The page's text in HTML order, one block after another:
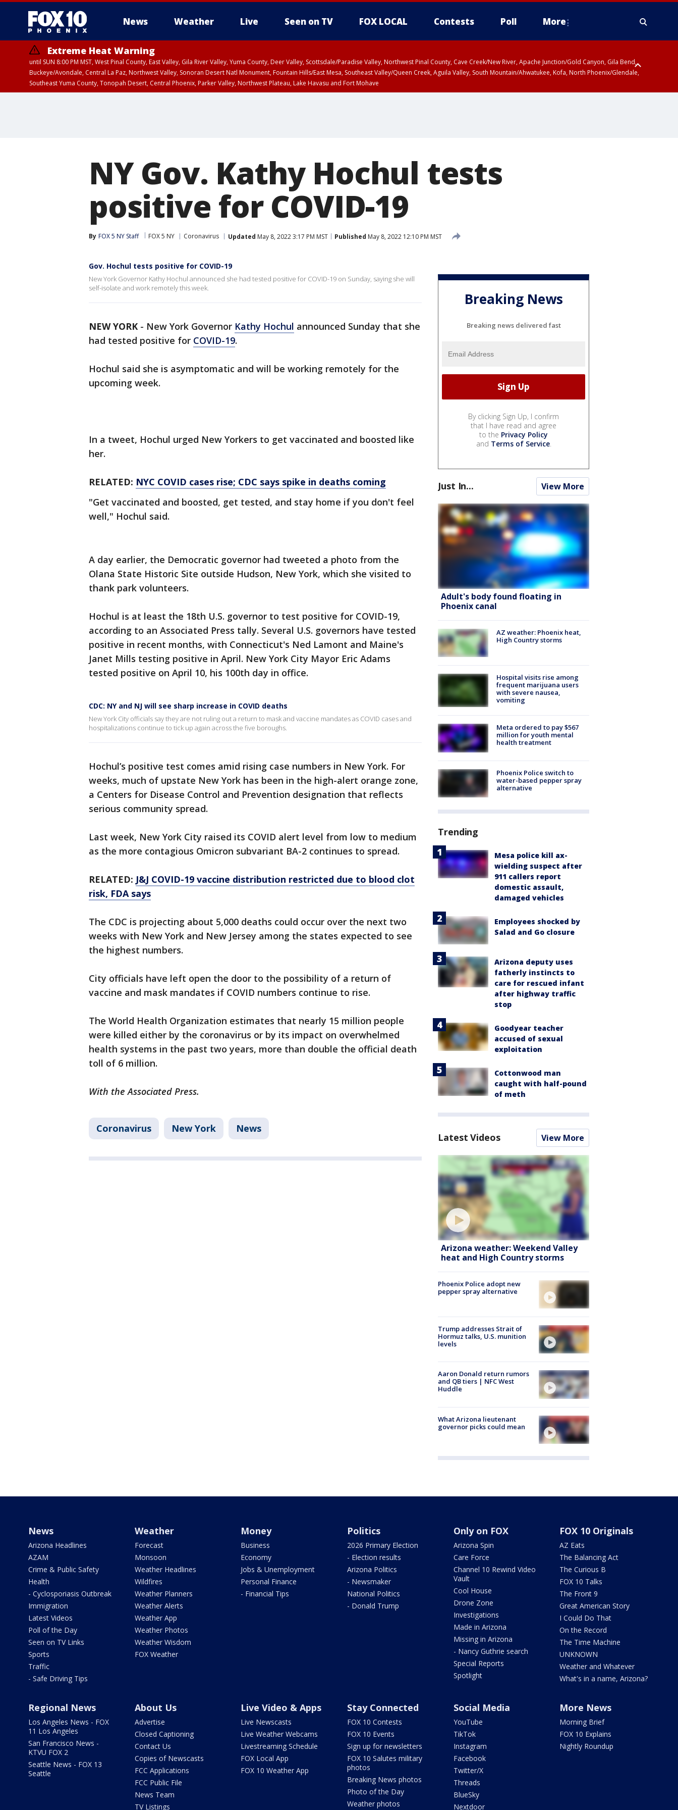
News Weather Live Seen on TV FOX LOCAL Contests Poll More
Extreme Heat Warning
until SUN 8:00 PM MST, West Pinal County, East Valley, Gila River Valley, Yuma County, Deer Valley, Scottsdale/Paradise Valley, Northwest Pinal County, Cave Creek/New River, Apache Junction/Gold Canyon, Gila Bend,
Buckeye/Avondale, Central La Paz, Northwest Valley, Sonoran Desert Natl Monument, Fountain Hills/East Mesa, Southeast Valley/Queen Creek, Aguila Valley, South Mountain/Ahwatukee, Kofa, North Phoenix/Glendale,
Southeast Yuma County, Tonopah Desert, Central Phoenix, Parker Valley, Northwest Plateau, Lake Havasu and Fort Mohave
NY Gov. Kathy Hochul tests
positive for COVID-19
By FOX 5 NY Staff FOX 5 NY Coronavirus Updated May 8, 2022 3:17 PM MST Published May 8, 2022 12:10 PM MST
Gov. Hochul tests positive for COVID-19
New York Governor Kathy Hochul announced she had tested positive for COVID-19 on Sunday, saying she will
self-isolate and work remotely this week.
NEW YORK - New York Governor Kathy Hochul announced Sunday that she
had tested positive for COVID-19.
Hochul said she is asymptomatic and will be working remotely for the
upcoming week.
In a tweet, Hochul urged New Yorkers to get vaccinated and boosted like
her.
RELATED: NYC COVID cases rise; CDC says spike in deaths coming
"Get vaccinated and boosted, get tested, and stay home if you don't feel
well," Hochul said.
A day earlier, the Democratic governor had tweeted a photo from the
Olana State Historic Site outside Hudson, New York, which she visited to
thank park volunteers.
Hochul is at least the 18th U.S. governor to test positive for COVID-19,
according to an Associated Press tally. Several U.S. governors have tested
positive in recent months, with Connecticut's Ned Lamont and Maine's
Janet Mills testing positive in April. New York City Mayor Eric Adams
tested positive on April 10, his 100th day in office.
CDC: NY and NJ will see sharp increase in COVID deaths
New York City officials say they are not ruling out a return to mask and vaccine mandates as COVID cases and
hospitalizations continue to tick up again across the five boroughs.
Hochul’s positive test comes amid rising case numbers in New York. For
weeks, much of upstate New York has been in the high-alert orange zone,
a Centers for Disease Control and Prevention designation that reflects
serious community spread.
Last week, New York City raised its COVID alert level from low to medium
as the more contagious Omicron subvariant BA-2 continues to spread.
RELATED: J&J COVID-19 vaccine distribution restricted due to blood clot
risk, FDA says
The CDC is projecting about 5,000 deaths could occur over the next two
weeks with New York and New Jersey among the states expected to see
the highest numbers.
City officials have left open the door to the possibility of a return of
vaccine and mask mandates if COVID numbers continue to rise.
The World Health Organization estimates that nearly 15 million people
were killed either by the coronavirus or by its impact on overwhelmed
health systems in the past two years, more than double the official death
toll of 6 million.
With the Associated Press.
Coronavirus New York News
Breaking News
Breaking news delivered fast
By clicking Sign Up, I confirm
that I have read and agree
to the Privacy Policy
and Terms of Service.
Just In... View More
Adult's body found floating in
Phoenix canal
AZ weather: Phoenix heat,
High Country storms
Hospital visits rise among
frequent marijuana users
with severe nausea,
vomiting
Meta ordered to pay $567
million for youth mental
health treatment
Phoenix Police switch to
water-based pepper spray
alternative
Trending
Mesa police kill ax-
wielding suspect after
911 callers report
domestic assault,
damaged vehicles
Employees shocked by
Salad and Go closure
Arizona deputy uses
fatherly instincts to
care for rescued infant
after highway traffic
stop
Goodyear teacher
accused of sexual
exploitation
Cottonwood man
caught with half-pound
of meth
Latest Videos View More
Arizona weather: Weekend Valley
heat and High Country storms
Phoenix Police adopt new
pepper spray alternative
Trump addresses Strait of
Hormuz talks, U.S. munition
levels
Aaron Donald return rumors
and QB tiers | NFC West
Huddle
What Arizona lieutenant
governor picks could mean
News
Arizona Headlines
AZAM
Crime & Public Safety
Health
- Cyclosporiasis Outbreak
Immigration
Latest Videos
Poll of the Day
Seen on TV Links
Sports
Traffic
- Safe Driving Tips
Weather
Forecast
Monsoon
Weather Headlines
Wildfires
Weather Planners
Weather Alerts
Weather App
Weather Photos
Weather Wisdom
FOX Weather
Money
Business
Economy
Jobs & Unemployment
Personal Finance
- Financial Tips
Politics
2026 Primary Election
- Election results
Arizona Politics
- Newsmaker
National Politics
- Donald Trump
Only on FOX
Arizona Spin
Care Force
Channel 10 Rewind Video
Vault
Cool House
Drone Zone
Investigations
Made in Arizona
Missing in Arizona
- Nancy Guthrie search
Special Reports
Spotlight
FOX 10 Originals
AZ Eats
The Balancing Act
The Curious B
FOX 10 Talks
The Front 9
Great American Story
I Could Do That
On the Record
The Time Machine
UNKNOWN
Weather and Whatever
What's in a name, Arizona?
Regional News
Los Angeles News - FOX
11 Los Angeles
San Francisco News -
KTVU FOX 2
Seattle News - FOX 13
Seattle
About Us
Advertise
Closed Captioning
Contact Us
Copies of Newscasts
FCC Applications
FCC Public File
News Team
TV Listings
Live Video & Apps
Live Newscasts
Live Weather Webcams
Livestreaming Schedule
FOX Local App
FOX 10 Weather App
Stay Connected
FOX 10 Contests
FOX 10 Events
Sign up for newsletters
FOX 10 Salutes military
photos
Breaking News photos
Photo of the Day
Weather photos
Social Media
YouTube
TikTok
Instagram
Facebook
Twitter/X
Threads
BlueSky
Nextdoor
More News
Morning Brief
FOX 10 Explains
Nightly Roundup